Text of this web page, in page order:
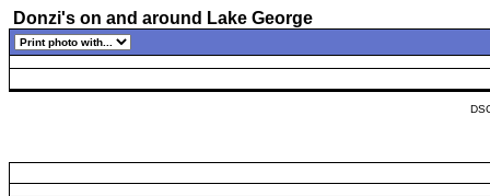
Donzi's on and around Lake George